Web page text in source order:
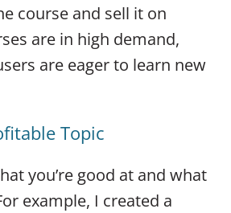
course and sell it on
are in high demand,
are eager to learn new
Topic
you’re good at and what
example, I created a